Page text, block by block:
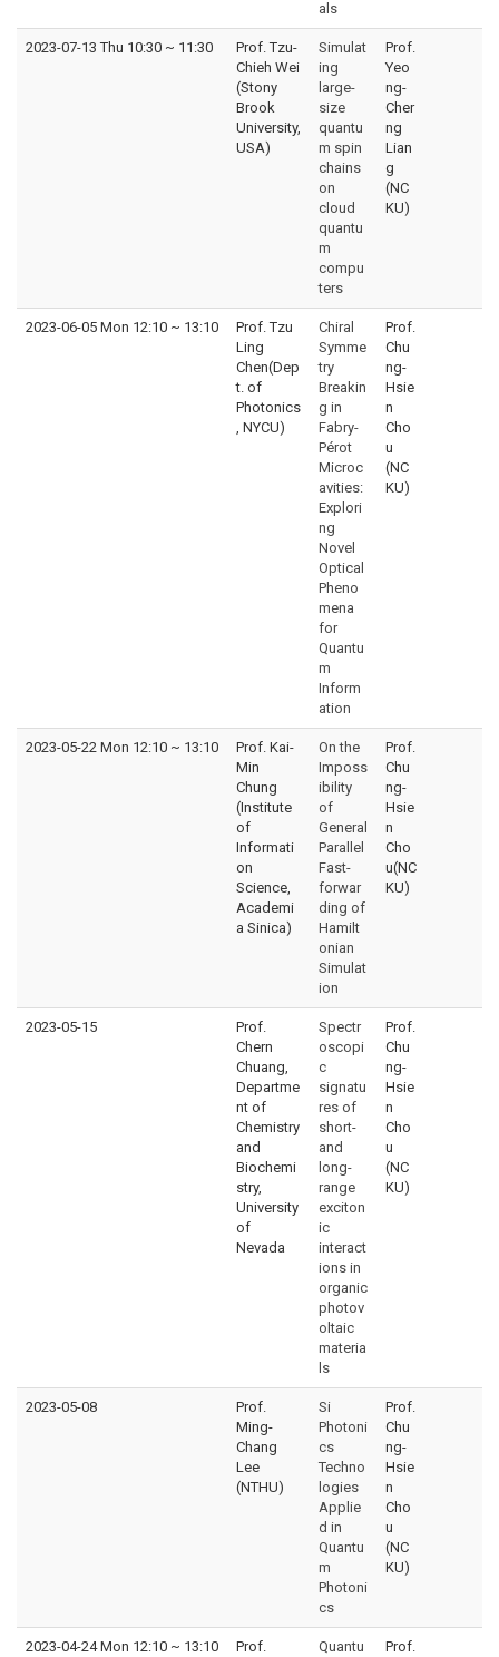
als
2023-07-13 Thu 10:30 ~ 11:30
Prof. Tzu-
Chieh Wei
(Stony
Brook
University,
USA)
Simulat
ing
large-
size
quantu
m spin
chains
on
cloud
quantu
m
compu
ters
Prof.
Yeo
ng-
Cher
ng
Lian
g
(NC
KU)
2023-06-05 Mon 12:10 ~ 13:10
Prof. Tzu
Ling
Chen(Dep
t. of
Photonics
, NYCU)
Chiral
Symme
try
Breakin
g in
Fabry-
Pérot
Microc
avities:
Explori
ng
Novel
Optical
Pheno
mena
for
Quantu
m
Inform
ation
Prof.
Chu
ng-
Hsie
n
Cho
u
(NC
KU)
2023-05-22 Mon 12:10 ~ 13:10
Prof. Kai-
Min
Chung
(Institute
of
Informati
on
Science,
Academi
a Sinica)
On the
Imposs
ibility
of
General
Parallel
Fast-
forwar
ding of
Hamilt
onian
Simulat
ion
Prof.
Chu
ng-
Hsie
n
Cho
u(NC
KU)
2023-05-15
Prof.
Chern
Chuang,
Departme
nt of
Chemistry
and
Biochemi
stry,
University
of
Nevada
Spectr
oscopi
c
signatu
res of
short-
and
long-
range
exciton
ic
interact
ions in
organic
photov
oltaic
materia
ls
Prof.
Chu
ng-
Hsie
n
Cho
u
(NC
KU)
2023-05-08
Prof.
Ming-
Chang
Lee
(NTHU)
Si
Photoni
cs
Techno
logies
Applie
d in
Quantu
m
Photoni
cs
Prof.
Chu
ng-
Hsie
n
Cho
u
(NC
KU)
2023-04-24 Mon 12:10 ~ 13:10
Prof.
Quantu
Prof.